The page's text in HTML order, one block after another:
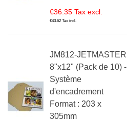
€36.35 Tax excl.
€43.62 Tax incl.
JM812-JETMASTER
8"x12" (Pack de 10) -
Système
d'encadrement
Format : 203 x
305mm